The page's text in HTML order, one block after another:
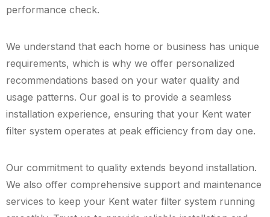
performance check.
We understand that each home or business has unique
requirements, which is why we offer personalized
recommendations based on your water quality and
usage patterns. Our goal is to provide a seamless
installation experience, ensuring that your Kent water
filter system operates at peak efficiency from day one.
Our commitment to quality extends beyond installation.
We also offer comprehensive support and maintenance
services to keep your Kent water filter system running